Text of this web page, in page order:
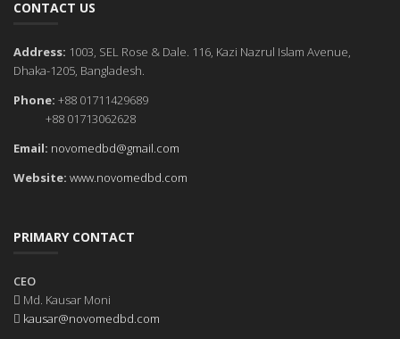
CONTACT US
Address: 1003, SEL Rose & Dale. 116, Kazi Nazrul Islam Avenue,
Dhaka-1205, Bangladesh.
Phone: +88 01711429689
+88 01713062628
Email: novomedbd@gmail.com
Website: www.novomedbd.com
PRIMARY CONTACT
CEO
Md. Kausar Moni
kausar@novomedbd.com